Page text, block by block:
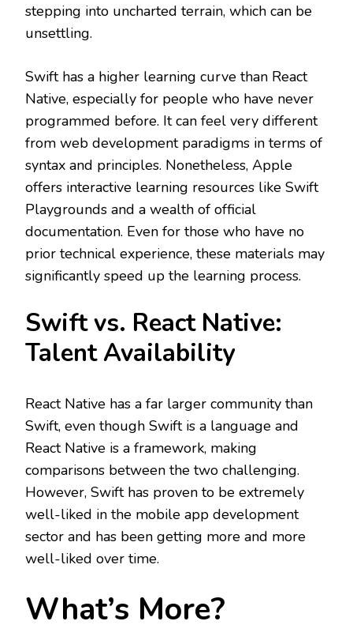
stepping into uncharted terrain, which can be
unsettling.
Swift has a higher learning curve than React
Native, especially for people who have never
programmed before. It can feel very different
from web development paradigms in terms of
syntax and principles. Nonetheless, Apple
offers interactive learning resources like Swift
Playgrounds and a wealth of official
documentation. Even for those who have no
prior technical experience, these materials may
significantly speed up the learning process.
Swift vs. React Native:
Talent Availability
React Native has a far larger community than
Swift, even though Swift is a language and
React Native is a framework, making
comparisons between the two challenging.
However, Swift has proven to be extremely
well-liked in the mobile app development
sector and has been getting more and more
well-liked over time.
What’s More?